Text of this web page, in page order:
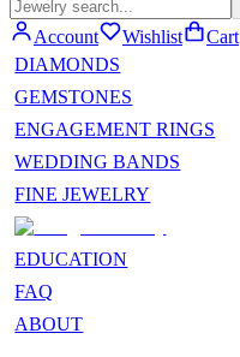
Account Wishlist
Cart
DIAMONDS
GEMSTONES
ENGAGEMENT RINGS
WEDDING BANDS
FINE JEWELRY
EDUCATION
FAQ
ABOUT